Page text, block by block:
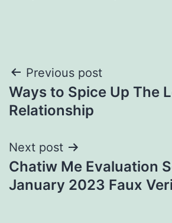
Post
navigation
Previous post
Ways to Spice Up The
Relationship
Next post
Chatiw Me Evaluation
January 2023 Faux